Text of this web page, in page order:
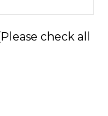
check all